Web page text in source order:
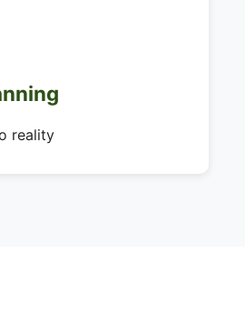
reality